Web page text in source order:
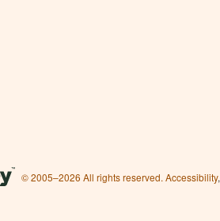
© 2005–2026 All rights reserved. Accessibility,